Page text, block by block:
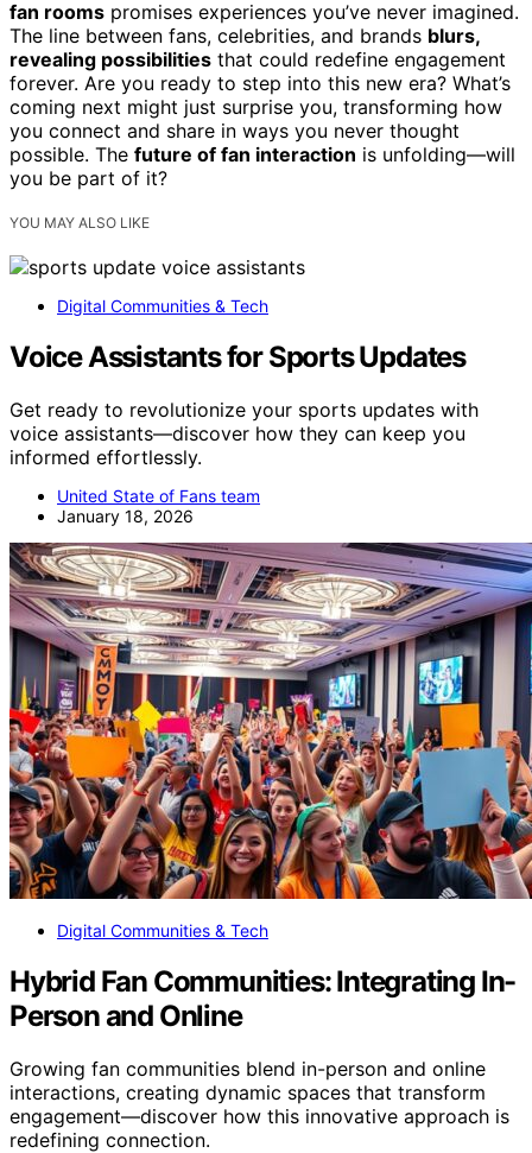
fan rooms promises experiences you’ve never imagined.
The line between fans, celebrities, and brands blurs,
revealing possibilities that could redefine engagement
forever. Are you ready to step into this new era? What’s
coming next might just surprise you, transforming how
you connect and share in ways you never thought
possible. The future of fan interaction is unfolding—will
you be part of it?
YOU MAY ALSO LIKE
Digital Communities & Tech
Voice Assistants for Sports Updates
Get ready to revolutionize your sports updates with
voice assistants—discover how they can keep you
informed effortlessly.
United State of Fans team
January 18, 2026
Digital Communities & Tech
Hybrid Fan Communities: Integrating In-
Person and Online
Growing fan communities blend in-person and online
interactions, creating dynamic spaces that transform
engagement—discover how this innovative approach is
redefining connection.